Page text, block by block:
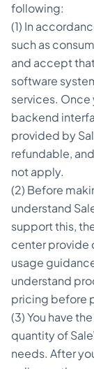
following:
(1) In
such as
and accept
software
services. Once
backend
provided by
refundable,
not apply.
(2) Before
understand
support this,
center provide
usage
understand
pricing before
(3) You have
quantity of
needs. After